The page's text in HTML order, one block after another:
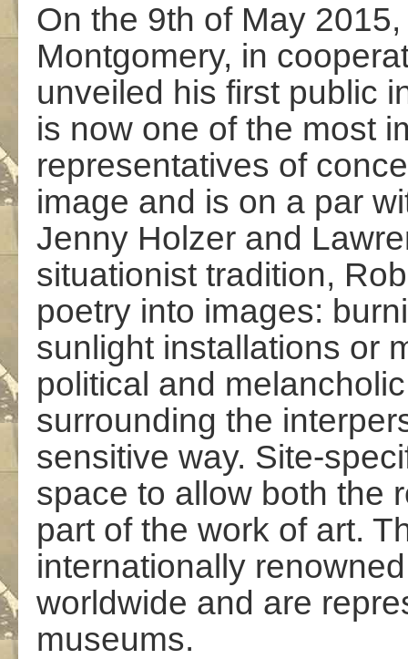
On the 9th of May
Montgomery, in
unveiled his first public
is now one of the most
representatives of
image and is on a par
Jenny Holzer and
situationist tradition,
poetry into images:
sunlight installations or
political and
surrounding the
sensitive way. Site-
space to allow both the
part of the work of art.
internationally
worldwide and are
museums.